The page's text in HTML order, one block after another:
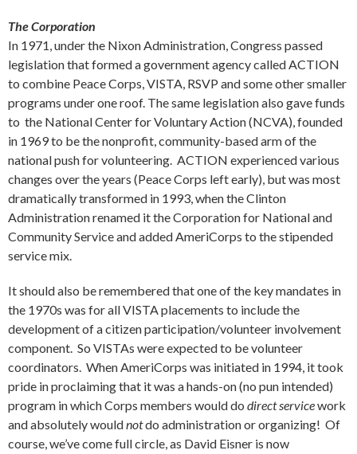
The Corporation
In 1971, under the Nixon Administration, Congress passed
legislation that formed a government agency called ACTION
to combine Peace Corps, VISTA, RSVP and some other smaller
programs under one roof. The same legislation also gave funds
to the National Center for Voluntary Action (NCVA), founded
in 1969 to be the nonprofit, community-based arm of the
national push for volunteering. ACTION experienced various
changes over the years (Peace Corps left early), but was most
dramatically transformed in 1993, when the Clinton
Administration renamed it the Corporation for National and
Community Service and added AmeriCorps to the stipended
service mix.
It should also be remembered that one of the key mandates in
the 1970s was for all VISTA placements to include the
development of a citizen participation/volunteer involvement
component. So VISTAs were expected to be volunteer
coordinators. When AmeriCorps was initiated in 1994, it took
pride in proclaiming that it was a hands-on (no pun intended)
program in which Corps members would do direct servicework
and absolutely wouldnotdo administration or organizing! Of
course, we’ve come full circle, as David Eisner is now